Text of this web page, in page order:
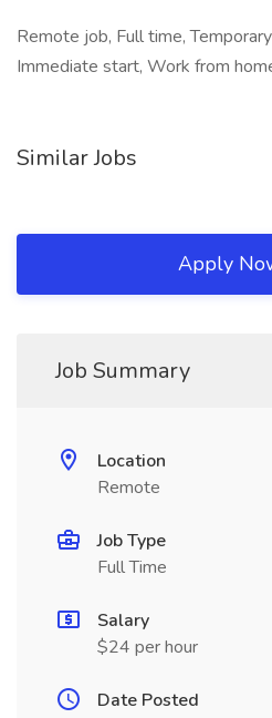
Remote job, Full time,
Immediate start, Work from
Similar Jobs
Apply
Job Summary
Location
Remote
Job Type
Full Time
Salary
$24 per hour
Date Posted